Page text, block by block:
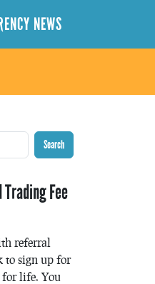
NEWS
Search
Trading Fee
referral
to sign up for
for life. You